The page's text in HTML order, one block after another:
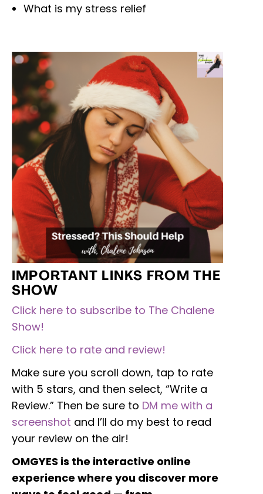
What is my stress relief
IMPORTANT LINKS FROM THE
SHOW
Click here to subscribe to The Chalene
Show!
Click here to rate and review!
Make sure you scroll down, tap to rate
with 5 stars, and then select, “Write a
Review.” Then be sure to DM me with a
screenshot and I’ll do my best to read
your review on the air!
OMGYES is the interactive online
experience where you discover more